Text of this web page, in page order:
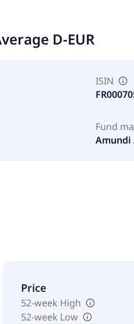
D-EUR
ISIN
Fund
Amundi
Price
52-week High
52-week Low